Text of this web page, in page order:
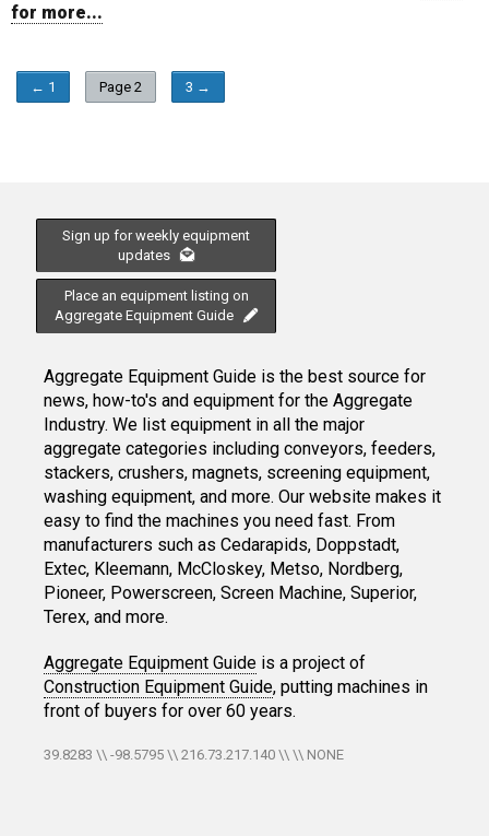
for more...
← 1 Page 2 3 →
Sign up for weekly equipment
updates
Place an equipment listing on
Aggregate Equipment Guide
Aggregate Equipment Guide is the best source for
news, how-to's and equipment for the Aggregate
Industry. We list equipment in all the major
aggregate categories including conveyors, feeders,
stackers, crushers, magnets, screening equipment,
washing equipment, and more. Our website makes it
easy to find the machines you need fast. From
manufacturers such as Cedarapids, Doppstadt,
Extec, Kleemann, McCloskey, Metso, Nordberg,
Pioneer, Powerscreen, Screen Machine, Superior,
Terex, and more.
Aggregate Equipment Guide is a project of
Construction Equipment Guide, putting machines in
front of buyers for over 60 years.
39.8283 \\ -98.5795 \\ 216.73.217.140 \\ \\ NONE